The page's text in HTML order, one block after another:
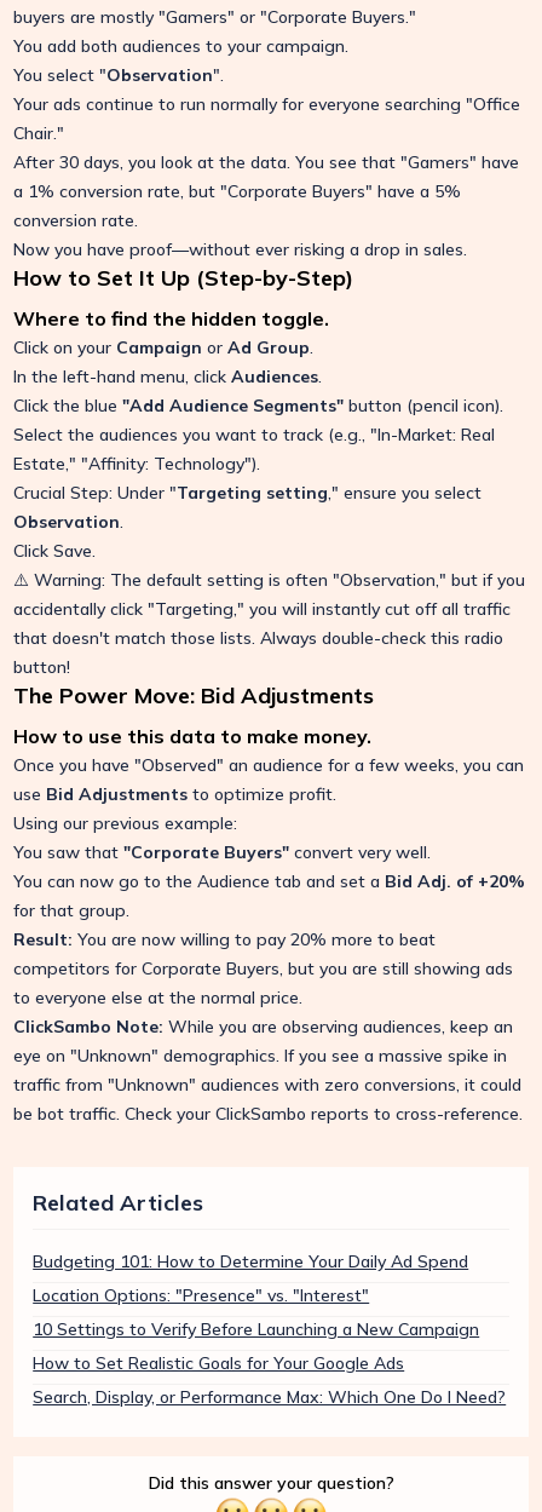
buyers are mostly "Gamers" or "Corporate Buyers."
You add both audiences to your campaign.
You select "Observation".
Your ads continue to run normally for everyone searching "Office
Chair."
After 30 days, you look at the data. You see that "Gamers" have
a 1% conversion rate, but "Corporate Buyers" have a 5%
conversion rate.
Now you have proof—without ever risking a drop in sales.
How to Set It Up (Step-by-Step)
Where to find the hidden toggle.
Click on your Campaign orAd Group.
In the left-hand menu, clickAudiences.
Click the blue"Add Audience Segments" button (pencil icon).
Select the audiences you want to track (e.g., "In-Market: Real
Estate," "Affinity: Technology").
Crucial Step: Under "Targeting setting," ensure you select
Observation.
Click Save.
⚠️ Warning: The default setting is often "Observation," but if you
accidentally click "Targeting," you will instantly cut off all traffic
that doesn't match those lists. Always double-check this radio
button!
The Power Move: Bid Adjustments
How to use this data to make money.
Once you have "Observed" an audience for a few weeks, you can
use Bid Adjustments to optimize profit.
Using our previous example:
You saw that"Corporate Buyers" convert very well.
You can now go to the Audience tab and set a Bid Adj. of +20%
for that group.
Result: You are now willing to pay 20% more to beat
competitors for Corporate Buyers, but you are still showing ads
to everyone else at the normal price.
ClickSambo Note: While you are observing audiences, keep an
eye on "Unknown" demographics. If you see a massive spike in
traffic from "Unknown" audiences with zero conversions, it could
be bot traffic. Check your ClickSambo reports to cross-reference.
Related Articles
Budgeting 101: How to Determine Your Daily Ad Spend
Location Options: "Presence" vs. "Interest"
10 Settings to Verify Before Launching a New Campaign
How to Set Realistic Goals for Your Google Ads
Search, Display, or Performance Max: Which One Do I Need?
Did this answer your question?